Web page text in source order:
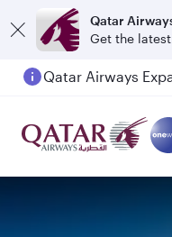
Qatar
Get the